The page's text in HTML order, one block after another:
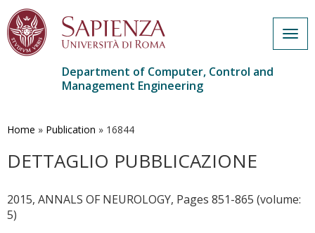
main
Department of Computer, Control and
Management Engineering
Home » Publication » 16844
DETTAGLIO PUBBLICAZIONE
2015, ANNALS OF NEUROLOGY, Pages 851-865 (volume:
5)